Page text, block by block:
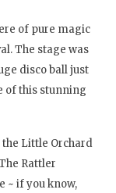
of pure magic
The stage was
disco ball just
of this stunning
Little Orchard
Rattler
~ if you know,